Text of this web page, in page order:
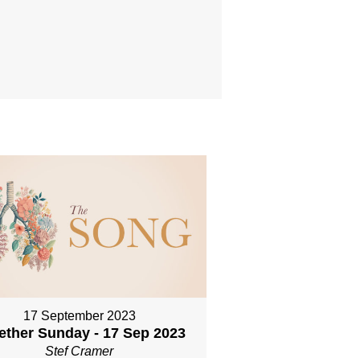
17 September 2023
Sunday - 17 Sep 2023
Stef Cramer